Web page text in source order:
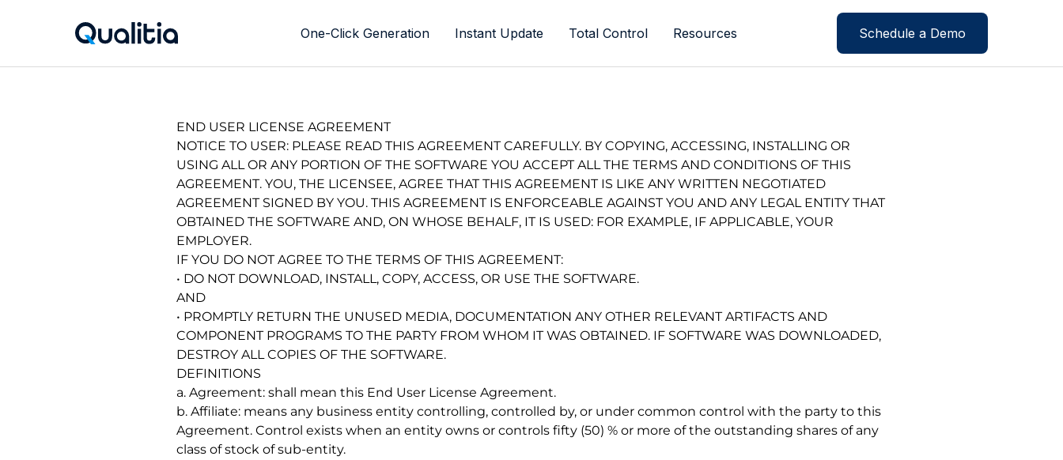
One-Click Generation Instant Update Total Control Resources Schedule a Demo
Richtext Section
END USER LICENSE AGREEMENT
NOTICE TO USER: PLEASE READ THIS AGREEMENT CAREFULLY. BY COPYING, ACCESSING, INSTALLING OR
USING ALL OR ANY PORTION OF THE SOFTWARE YOU ACCEPT ALL THE TERMS AND CONDITIONS OF THIS
AGREEMENT. YOU, THE LICENSEE, AGREE THAT THIS AGREEMENT IS LIKE ANY WRITTEN NEGOTIATED
AGREEMENT SIGNED BY YOU. THIS AGREEMENT IS ENFORCEABLE AGAINST YOU AND ANY LEGAL ENTITY THAT
OBTAINED THE SOFTWARE AND, ON WHOSE BEHALF, IT IS USED: FOR EXAMPLE, IF APPLICABLE, YOUR
EMPLOYER.
IF YOU DO NOT AGREE TO THE TERMS OF THIS AGREEMENT:
• DO NOT DOWNLOAD, INSTALL, COPY, ACCESS, OR USE THE SOFTWARE.
AND
• PROMPTLY RETURN THE UNUSED MEDIA, DOCUMENTATION ANY OTHER RELEVANT ARTIFACTS AND
COMPONENT PROGRAMS TO THE PARTY FROM WHOM IT WAS OBTAINED. IF SOFTWARE WAS DOWNLOADED,
DESTROY ALL COPIES OF THE SOFTWARE.
DEFINITIONS
a. Agreement: shall mean this End User License Agreement.
b. Affiliate: means any business entity controlling, controlled by, or under common control with the party to this
Agreement. Control exists when an entity owns or controls fifty (50) % or more of the outstanding shares of any
class of stock of sub-entity.